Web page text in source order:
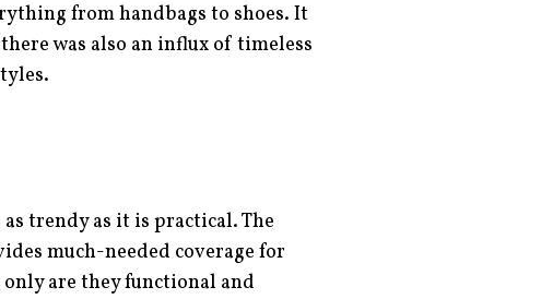
from handbags to shoes. It
was also an influx of timeless
trendy as it is practical. The
much-needed coverage for
are they functional and